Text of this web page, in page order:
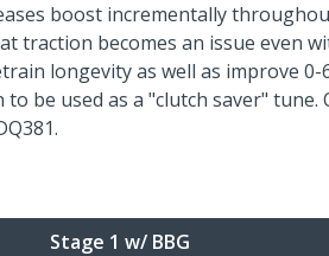
boost incrementally
traction becomes an issue even
longevity as well as improve 0-
be used as a "clutch saver" tune.
Stage 1 w/ BBG